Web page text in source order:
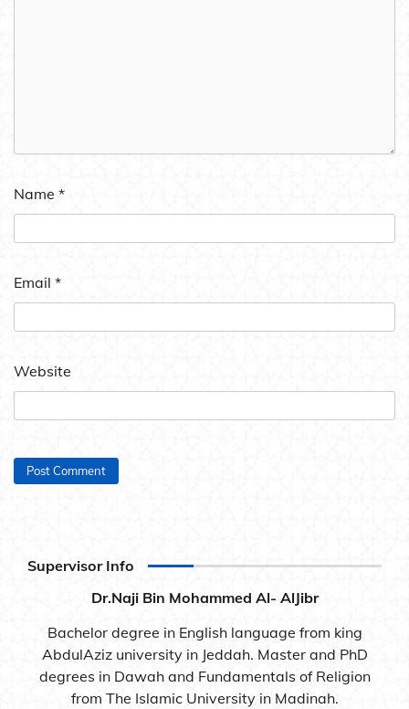
Name *
Email *
Website
Supervisor Info
Dr.Naji Bin Mohammed Al- AlJibr
Bachelor degree in English language from king
AbdulAziz university in Jeddah. Master and PhD
degrees in Dawah and Fundamentals of Religion
from The Islamic University in Madinah.